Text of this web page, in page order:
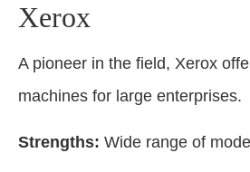
Xerox
A pioneer in the field, Xerox
machines for large enterprises.
Strengths: Wide range of